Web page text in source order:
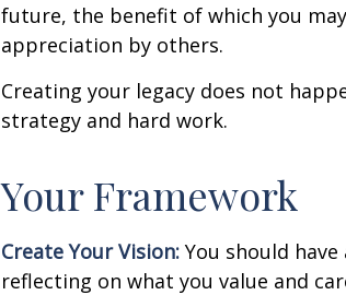
future, the benefit of which you
appreciation by others.
Creating your legacy does not
strategy and hard work.
Your Framework
Create Your Vision: You should
reflecting on what you value and